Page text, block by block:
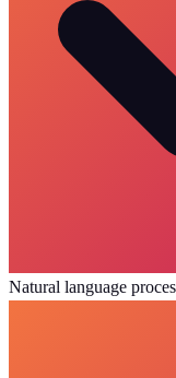
Natural language